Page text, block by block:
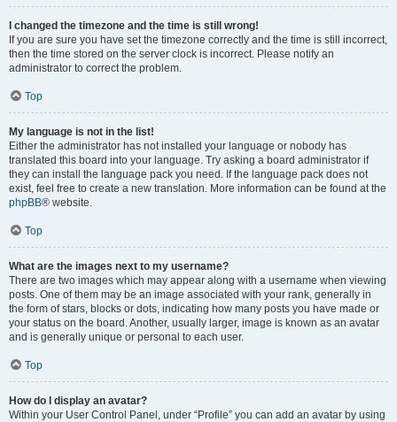
I changed the timezone and the time is still wrong!
If you are sure you have set the timezone correctly and the time is still incorrect,
then the time stored on the server clock is incorrect. Please notify an
administrator to correct the problem.
Top
My language is not in the list!
Either the administrator has not installed your language or nobody has
translated this board into your language. Try asking a board administrator if
they can install the language pack you need. If the language pack does not
exist, feel free to create a new translation. More information can be found at the
phpBB® website.
Top
What are the images next to my username?
There are two images which may appear along with a username when viewing
posts. One of them may be an image associated with your rank, generally in
the form of stars, blocks or dots, indicating how many posts you have made or
your status on the board. Another, usually larger, image is known as an avatar
and is generally unique or personal to each user.
Top
How do I display an avatar?
Within your User Control Panel, under “Profile” you can add an avatar by using